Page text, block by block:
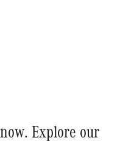
Explore our